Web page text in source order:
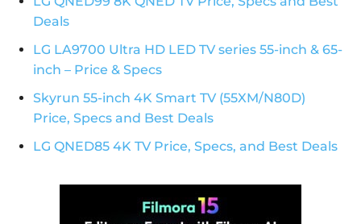
Deals
LG LA9700 Ultra HD LED TV series 55-inch & 65-
inch – Price & Specs
Skyrun 55-inch 4K Smart TV (55XM/N80D)
Price, Specs and Best Deals
LG QNED85 4K TV Price, Specs, and Best Deals